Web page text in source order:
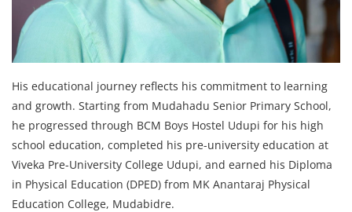
His educational journey reflects his commitment to learning
and growth. Starting from Mudahadu Senior Primary School,
he progressed through BCM Boys Hostel Udupi for his high
school education, completed his pre-university education at
Viveka Pre-University College Udupi, and earned his Diploma
in Physical Education (DPED) from MK Anantaraj Physical
Education College, Mudabidre.